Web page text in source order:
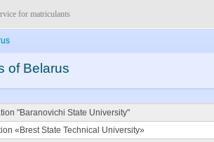
for matriculants
of Belarus
"Baranovichi State University"
«Brest State Technical University»